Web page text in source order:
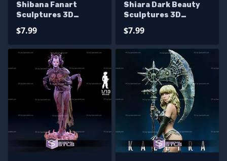
Shibana Fanart
Sculptures 3D
$7.99
Shiara Dark Beauty
Sculptures 3D
$7.99